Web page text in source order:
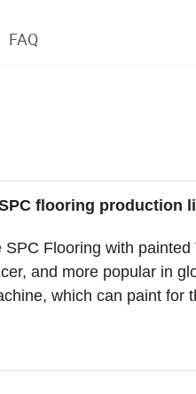
FAQ
flooring production
Flooring with painted
and more popular in
which can paint for